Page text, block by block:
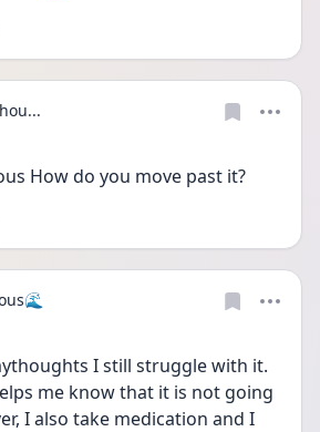
How do you move past it?
I still struggle with it.
me know that it is not going
I also take medication and I